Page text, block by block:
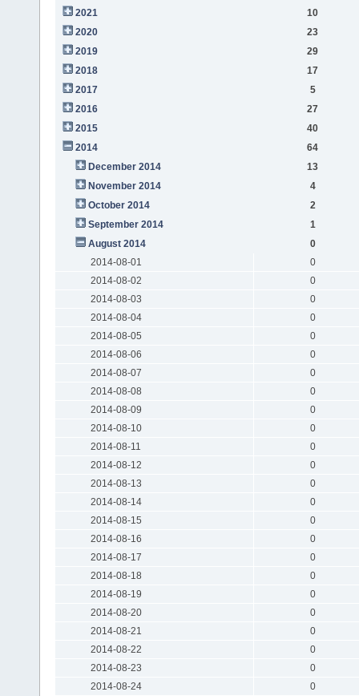
2021
10
2020
23
2019
29
2018
17
2017
5
2016
27
2015
40
2014
64
December 2014
13
November 2014
4
October 2014
2
September 2014
1
August 2014
0
2014-08-01
0
2014-08-02
0
2014-08-03
0
2014-08-04
0
2014-08-05
0
2014-08-06
0
2014-08-07
0
2014-08-08
0
2014-08-09
0
2014-08-10
0
2014-08-11
0
2014-08-12
0
2014-08-13
0
2014-08-14
0
2014-08-15
0
2014-08-16
0
2014-08-17
0
2014-08-18
0
2014-08-19
0
2014-08-20
0
2014-08-21
0
2014-08-22
0
2014-08-23
0
2014-08-24
0